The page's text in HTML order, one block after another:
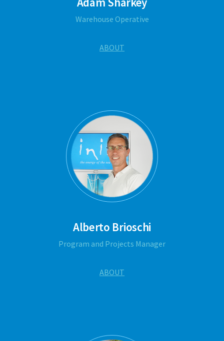
Warehouse Operative
ABOUT
Alberto Brioschi
Program and Projects Manager
ABOUT